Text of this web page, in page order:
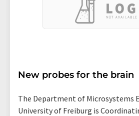
New probes for the brain
The Department of Microsystems
University of Freiburg is